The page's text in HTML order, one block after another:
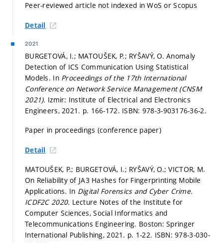
Peer-reviewed article not indexed in WoS or Scopus
Detail
2021
BURGETOVÁ, I.; MATOUŠEK, P.; RYŠAVÝ, O. Anomaly
Detection of ICS Communication Using Statistical
Models. In Proceedings of the 17th International
Conference on Network Service Management (CNSM
2021). Izmir: Institute of Electrical and Electronics
Engineers, 2021. p. 166-172. ISBN: 978-3-903176-36-2.
Paper in proceedings (conference paper)
Detail
MATOUŠEK, P.; BURGETOVÁ, I.; RYŠAVÝ, O.; VICTOR, M.
On Reliability of JA3 Hashes for Fingerprinting Mobile
Applications. In Digital Forensics and Cyber Crime.
ICDF2C 2020. Lecture Notes of the Institute for
Computer Sciences, Social Informatics and
Telecommunications Engineering. Boston: Springer
International Publishing, 2021. p. 1-22. ISBN: 978-3-030-